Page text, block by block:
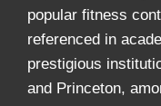
popular fitness
referenced in
prestigious
and Princeton,